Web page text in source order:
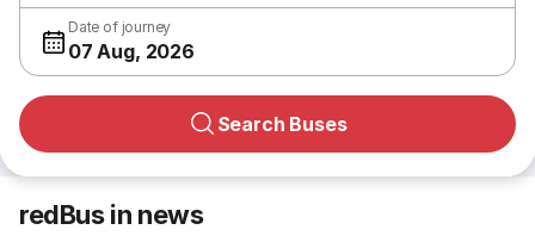
Date of journey
07 Aug, 2026
Search Buses
redBus in news